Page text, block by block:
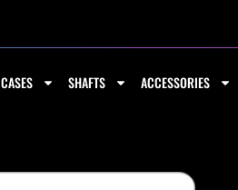
CASES SHAFTS ACCESSORIES